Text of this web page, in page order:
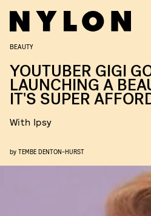
BEAUTY
YOUTUBER GIGI
LAUNCHING A
IT'S SUPER
With Ipsy
by TEMBE DENTON-HURST